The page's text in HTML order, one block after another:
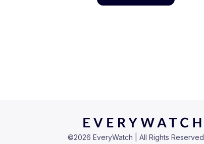
©2026 EveryWatch | All Rights Reserved